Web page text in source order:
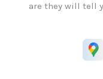
are they will tell